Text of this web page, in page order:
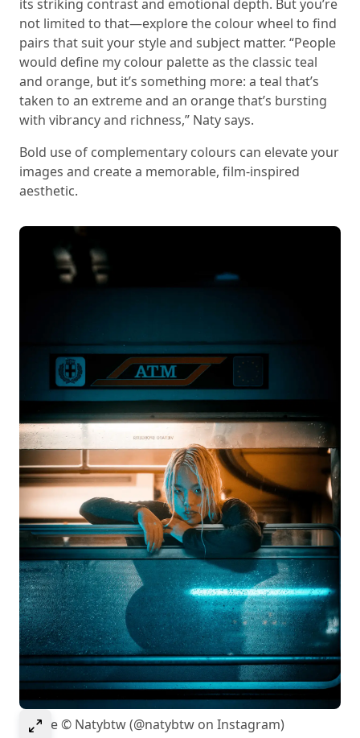
its striking contrast and emotional depth. But you’re
not limited to that—explore the colour wheel to find
pairs that suit your style and subject matter. “People
would define my colour palette as the classic teal
and orange, but it’s something more: a teal that’s
taken to an extreme and an orange that’s bursting
with vibrancy and richness,” Naty says.
Bold use of complementary colours can elevate your
images and create a memorable, film-inspired
aesthetic.
Select to expand image
Image © Natybtw (@natybtw on Instagram)